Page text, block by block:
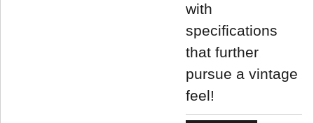
with
specifications
that further
pursue a vintage
feel!